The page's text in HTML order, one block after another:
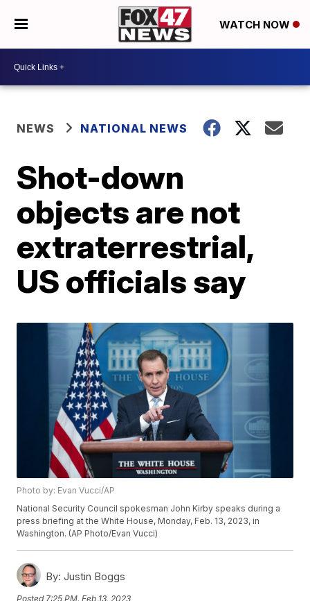
WATCH NOW
NEWS NATIONAL NEWS
Shot-down
objects are not
extraterrestrial,
US officials say
Photo by: Evan Vucci/AP
National Security Council spokesman John Kirby speaks during a
press briefing at the White House, Monday, Feb. 13, 2023, in
Washington. (AP Photo/Evan Vucci)
By: Justin Boggs
Posted 7:25 PM, Feb 13, 2023